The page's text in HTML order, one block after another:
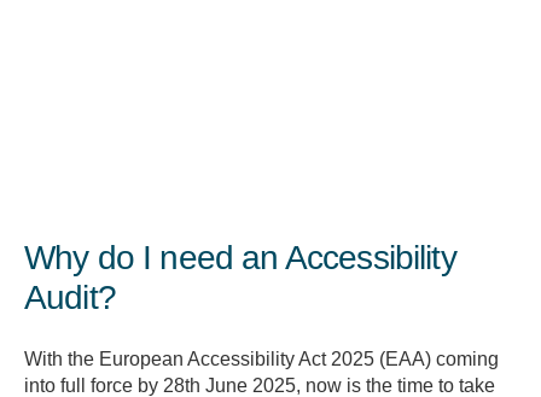
Why do I need an Accessibility
Audit?
With the European Accessibility Act 2025 (EAA) coming
into full force by 28th June 2025, now is the time to take